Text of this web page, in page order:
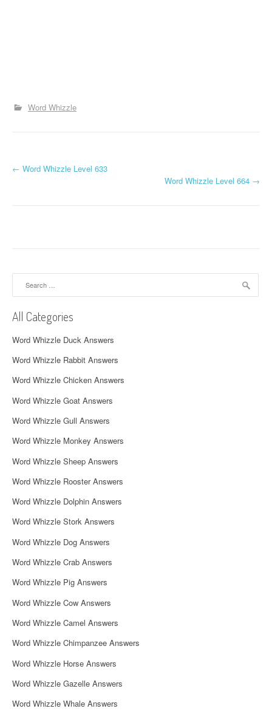
Word Whizzle
P
v
i
g
a
t
i
o
n
← Word Whizzle Level 633
Word Whizzle Level 664 →
All Categories
Word Whizzle Duck Answers
Word Whizzle Rabbit Answers
Word Whizzle Chicken Answers
Word Whizzle Goat Answers
Word Whizzle Gull Answers
Word Whizzle Monkey Answers
Word Whizzle Sheep Answers
Word Whizzle Rooster Answers
Word Whizzle Dolphin Answers
Word Whizzle Stork Answers
Word Whizzle Dog Answers
Word Whizzle Crab Answers
Word Whizzle Pig Answers
Word Whizzle Cow Answers
Word Whizzle Camel Answers
Word Whizzle Chimpanzee Answers
Word Whizzle Horse Answers
Word Whizzle Gazelle Answers
Word Whizzle Whale Answers